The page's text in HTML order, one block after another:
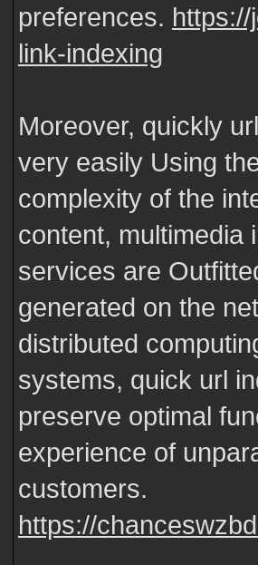
preferences.
link-indexing
Moreover, quickly
very easily Using
complexity of the
content, multimedia
services are
generated on the
distributed
systems, quick url
preserve optimal
experience of
customers.
https://